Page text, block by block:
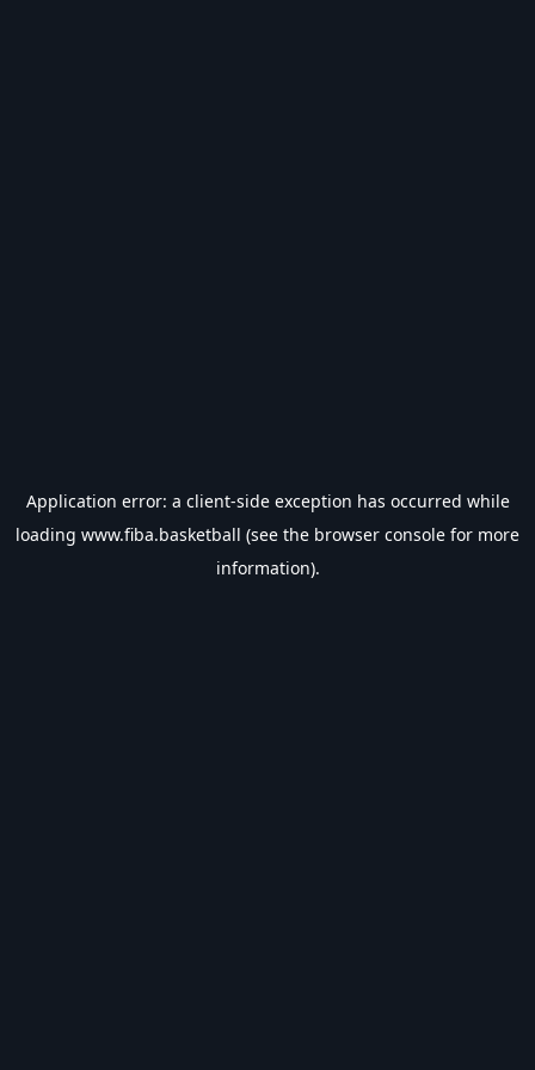
Application error: a client-side exception has occurred while
loading www.fiba.basketball (see the browser console for more
information).